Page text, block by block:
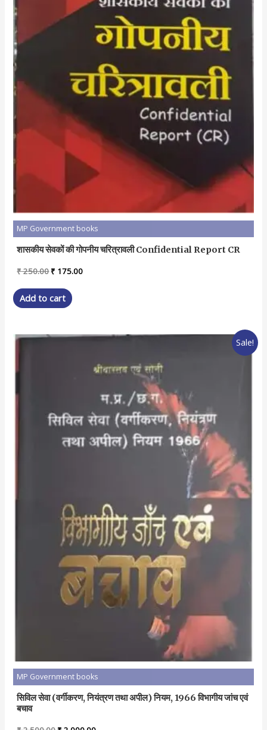
MP Government books
शासकीय सेवकों की गोपनीय चरित्रावली Confidential Report CR
₹250.00Original
was:
₹ 250.00.
₹ 175.00Current
Add to cart
Sale!
MP Government books
सिविल सेवा (वर्गीकरण, नियंत्रण तथा अपील) नियम, 1966 विभागीय जांच एवं
बचाव